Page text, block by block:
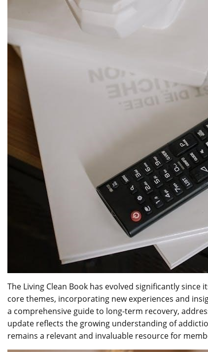
The Living Clean Book has evolved significantly
core themes, incorporating new experiences and
a comprehensive guide to long-term recovery,
update reflects the growing understanding of
remains a relevant and invaluable resource for